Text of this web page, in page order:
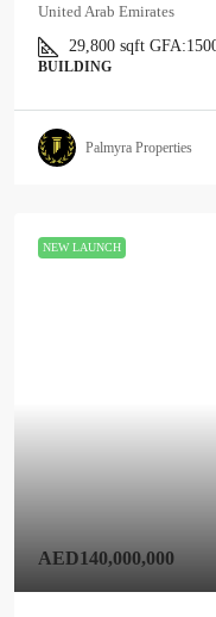
United Arab Emirates
29,800 sqft GFA:
BUILDING
Palmyra Properties
NEW LAUNCH
AED140,000,000